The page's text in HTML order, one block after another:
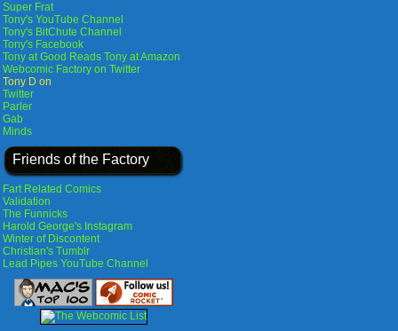
Super Frat
Tony's YouTube Channel
Tony's BitChute Channel
Tony's Facebook
Tony at Good Reads Tony at Amazon
Webcomic Factory on Twitter
Tony D on
Twitter
Parler
Gab
Minds
Friends of the Factory
Fart Related Comics
Validation
The Funnicks
Harold George's Instagram
Winter of Discontent
Christian's Tumblr
Lead Pipes YouTube Channel